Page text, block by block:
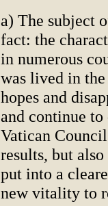
a) The subject
fact: the
in numerous
was lived in the
hopes and
and continue
Vatican
results, but
put into a
new vitality to